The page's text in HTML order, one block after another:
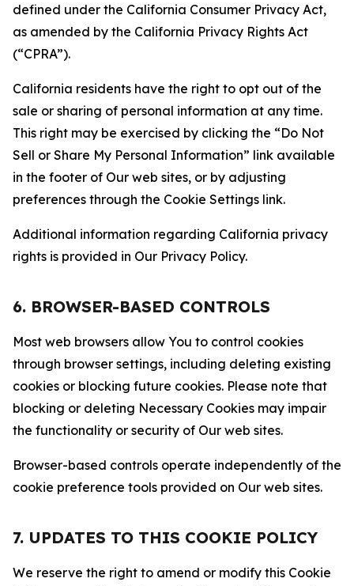
defined under the California Consumer Privacy Act,
as amended by the California Privacy Rights Act
(“CPRA”).
California residents have the right to opt out of the
sale or sharing of personal information at any time.
This right may be exercised by clicking the “Do Not
Sell or Share My Personal Information” link available
in the footer of Our web sites, or by adjusting
preferences through the Cookie Settings link.
Additional information regarding California privacy
rights is provided in Our Privacy Policy.
6. BROWSER-BASED CONTROLS
Most web browsers allow You to control cookies
through browser settings, including deleting existing
cookies or blocking future cookies. Please note that
blocking or deleting Necessary Cookies may impair
the functionality or security of Our web sites.
Browser-based controls operate independently of the
cookie preference tools provided on Our web sites.
7. UPDATES TO THIS COOKIE POLICY
We reserve the right to amend or modify this Cookie